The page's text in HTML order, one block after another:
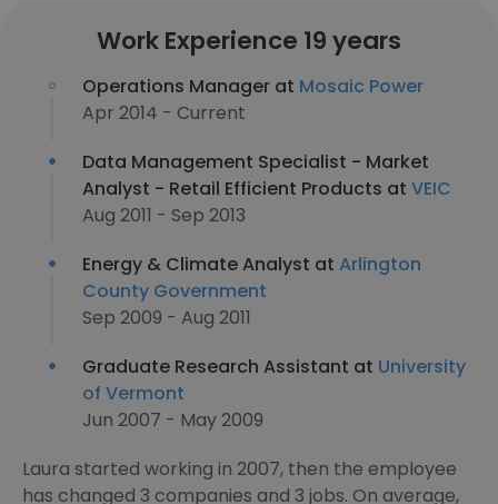
Work Experience 19 years
Operations Manager at Mosaic Power
Apr 2014 - Current
Data Management Specialist - Market
Analyst - Retail Efficient Products at VEIC
Aug 2011 - Sep 2013
Energy & Climate Analyst at Arlington
County Government
Sep 2009 - Aug 2011
Graduate Research Assistant at University
of Vermont
Jun 2007 - May 2009
Laura started working in 2007, then the employee
has changed 3 companies and 3 jobs. On average,